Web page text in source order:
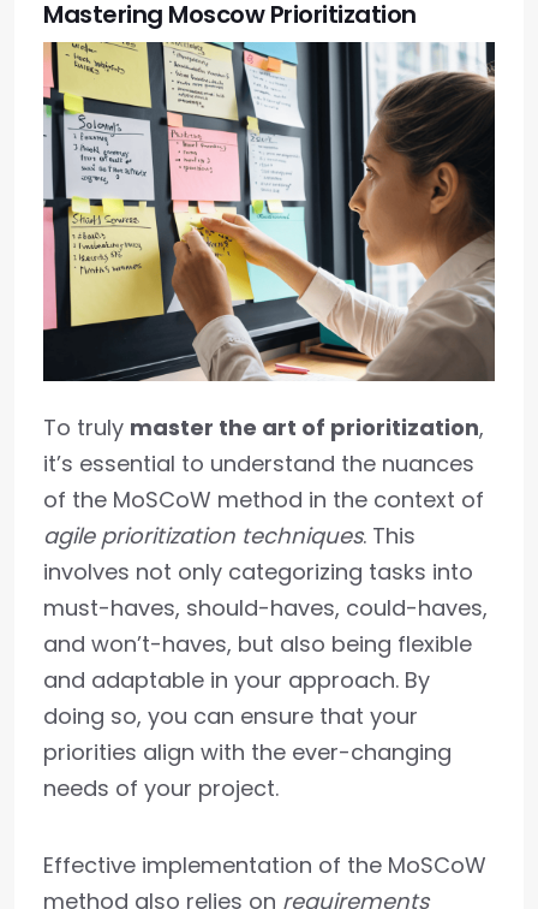
Mastering Moscow Prioritization
To truly master the art of prioritization,
it’s essential to understand the nuances
of the MoSCoW method in the context of
agile prioritization techniques. This
involves not only categorizing tasks into
must-haves, should-haves, could-haves,
and won’t-haves, but also being flexible
and adaptable in your approach. By
doing so, you can ensure that your
priorities align with the ever-changing
needs of your project.
Effective implementation of the MoSCoW
method also relies on requirements